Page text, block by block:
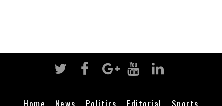
Home News Politics Editorial Sports